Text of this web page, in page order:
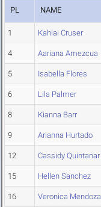
PL NAME
1 Kahlai Cruser
4 Aariana Amezcua
5 Isabella Flores
6 Lila Palmer
8 Kianna Barr
9 Arianna Hurtado
12 Cassidy Quintanar
15 Hellen Sanchez
16 Veronica Mendoza